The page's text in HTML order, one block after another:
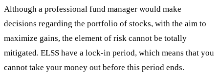
Although a professional fund manager would make
decisions regarding the portfolio of stocks, with the aim to
maximize gains, the element of risk cannot be totally
mitigated. ELSS have a lock-in period, which means that you
cannot take your money out before this period ends.